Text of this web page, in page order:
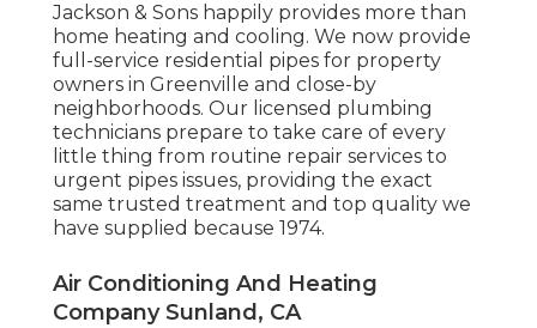
Jackson & Sons happily provides more than
home heating and cooling. We now provide
full-service residential pipes for property
owners in Greenville and close-by
neighborhoods. Our licensed plumbing
technicians prepare to take care of every
little thing from routine repair services to
urgent pipes issues, providing the exact
same trusted treatment and top quality we
have supplied because 1974.
Air Conditioning And Heating
Company Sunland, CA